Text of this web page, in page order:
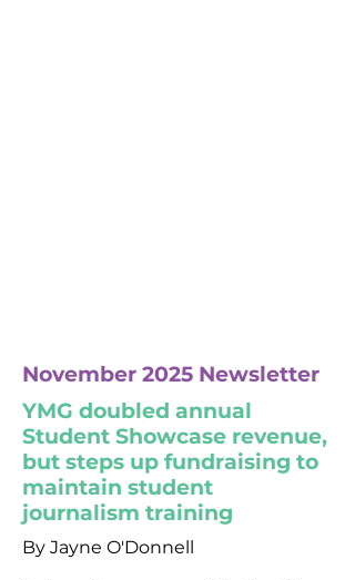
November 2025 Newsletter
YMG doubled annual
Student Showcase revenue,
but steps up fundraising to
maintain student
journalism training
By Jayne O'Donnell